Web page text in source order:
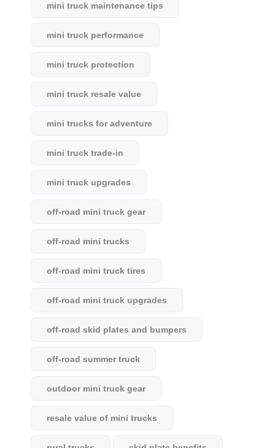
mini truck maintenance tips
mini truck performance
mini truck protection
mini truck resale value
mini trucks for adventure
mini truck trade-in
mini truck upgrades
off-road mini truck gear
off-road mini trucks
off-road mini truck tires
off-road mini truck upgrades
off-road skid plates and bumpers
off-road summer truck
outdoor mini truck gear
resale value of mini trucks